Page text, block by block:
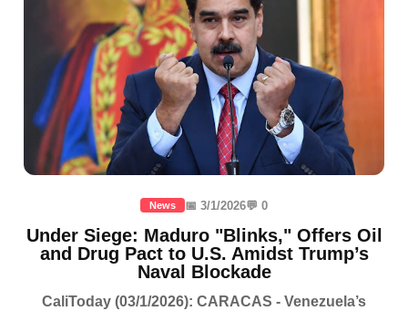
News 📅 3/1/2026💬 0
Under Siege: Maduro "Blinks," Offers Oil
and Drug Pact to U.S. Amidst Trump’s
Naval Blockade
CaliToday (03/1/2026): CARACAS - Venezuela’s